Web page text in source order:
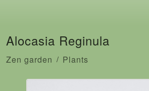
Alocasia Reginula
Zen garden Plants